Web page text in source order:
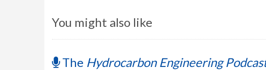
You might also like
The Hydrocarbon Engineering